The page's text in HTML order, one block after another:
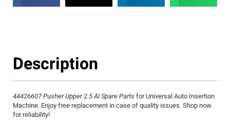
Description
44426607 Pusher Upper 2.5 AI Spare Parts for Universal Auto Insertion
Machine. Enjoy free replacement in case of quality issues. Shop now
for reliability!